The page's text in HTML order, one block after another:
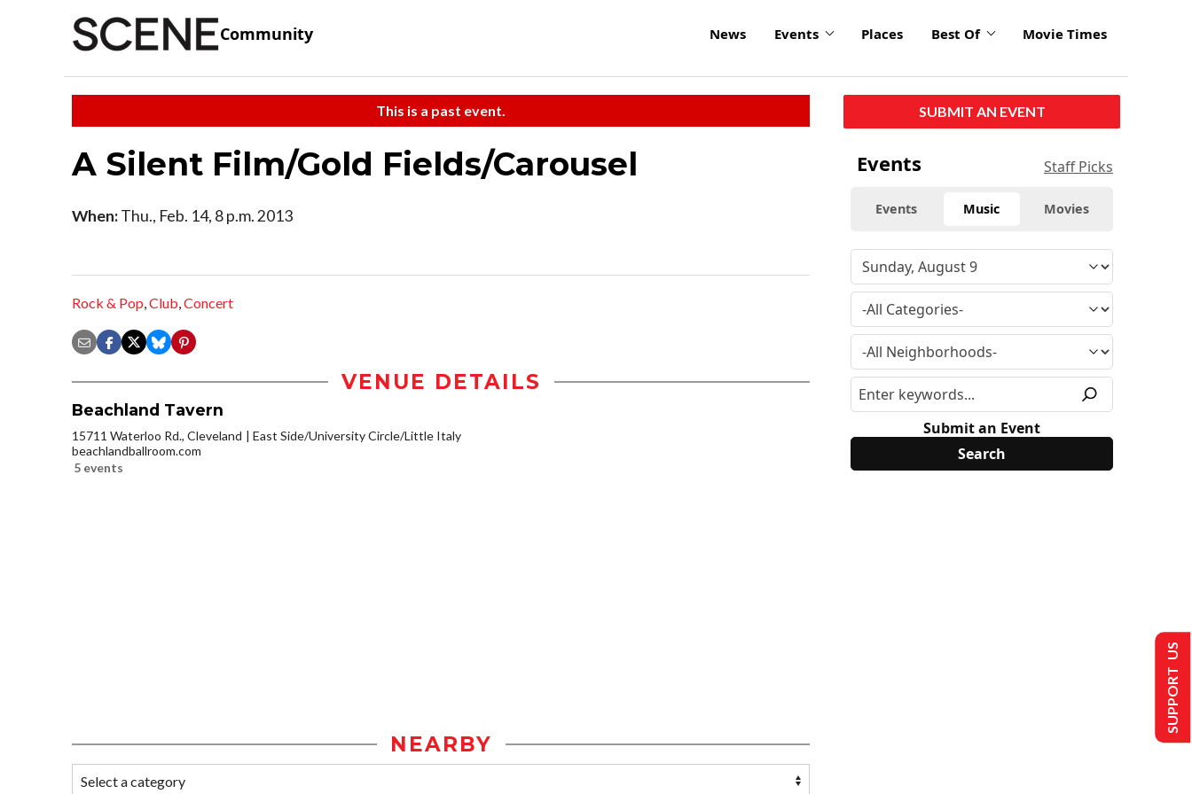
Community News Events Places Best Of Movie Times
This is a past event.
A Silent Film/Gold Fields/Carousel
When:Thu., Feb. 14, 8 p.m. 2013
Rock & Pop,Club,Concert
VENUE DETAILS
Beachland Tavern
15711 Waterloo Rd., Cleveland
East Side/University Circle/Little Italy
beachlandballroom.com
5 events
NEARBY
SUBMIT AN EVENT
Events Staff Picks
Events Music Movies
Submit an Event
SUPPORT US